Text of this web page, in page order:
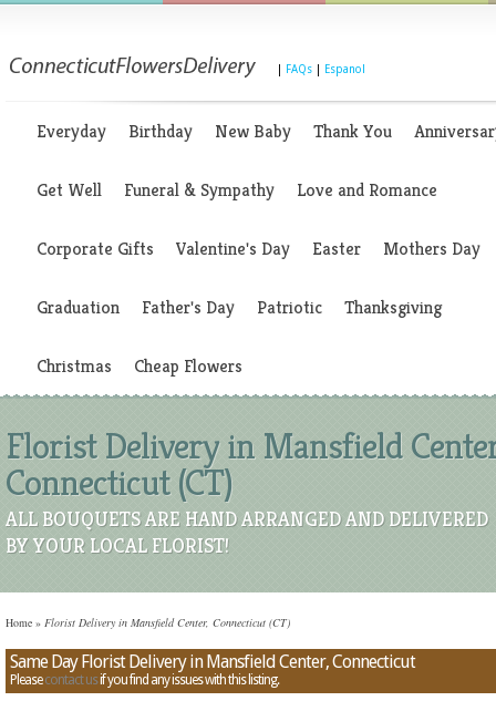
FAQs Espanol
Everyday Birthday New Baby Thank You
Get Well Funeral & Sympathy Love and Romance
Corporate Gifts Valentine's Day Easter Mothers Day
Graduation Father's Day Patriotic Thanksgiving
Christmas Cheap Flowers
Florist Delivery in Mansfield
Connecticut (CT)
ALL BOUQUETS ARE HAND ARRANGED AND DELIVERED
BY YOUR LOCAL FLORIST!
Home » Florist Delivery in Mansfield Center, Connecticut (CT)
Same Day Florist Delivery in Mansfield Center, Connecticut
Pleasecontact usif you find any issues with this listing.